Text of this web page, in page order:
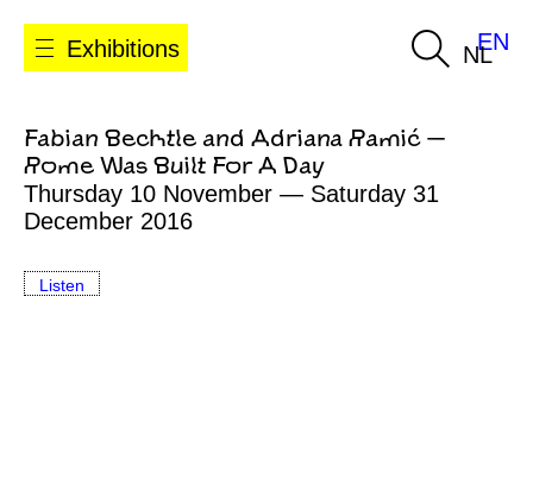
Exhibitions NLEN
Fabian Bechtle and Adriana Ramić —
Rome Was Built For A Day
Thursday 10 November — Saturday 31
December 2016
Listen